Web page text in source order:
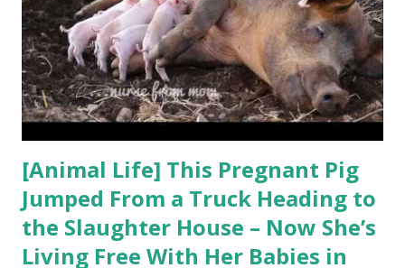
nature and humanity at Stony Brook University, where he
co-chairs the steering committee of the Alan Alda Center
for Communicating Science and is founding president of
the not-for-profit Safina Center. He hosted the 10-...
[Animal Life] This Pregnant Pig
Jumped From a Truck Heading to
the Slaughter House – Now She’s
Living Free With Her Babies in